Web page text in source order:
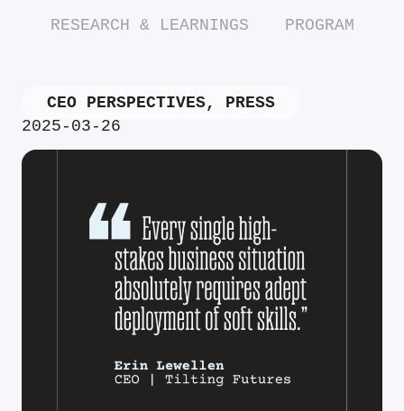
RESEARCH & LEARNINGS
PROGRAM
CEO PERSPECTIVES, PRESS
2025-03-26